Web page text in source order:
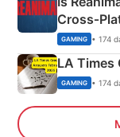
Explained
GAMING • 174
LA
GAMING • 174